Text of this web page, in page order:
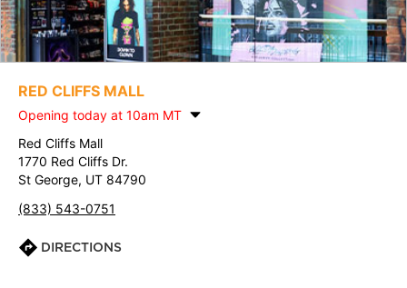
RED CLIFFS MALL
Opening today at 10am MT
Red Cliffs Mall
1770 Red Cliffs Dr.
St George, UT 84790
(833) 543-0751
DIRECTIONS